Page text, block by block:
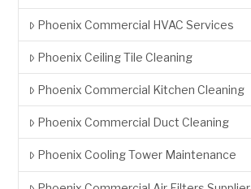
Phoenix Commercial HVAC Services
Phoenix Ceiling Tile Cleaning
Phoenix Commercial Kitchen Cleaning
Phoenix Commercial Duct Cleaning
Phoenix Cooling Tower Maintenance